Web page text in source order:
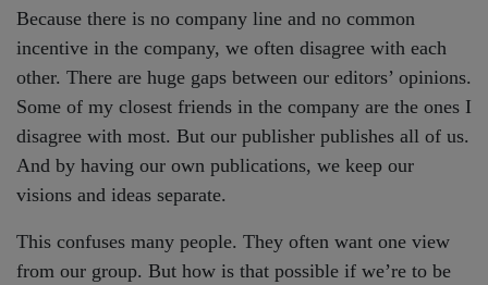
Because there is no company line and no common
incentive in the company, we often disagree with each
other. There are huge gaps between our editors’ opinions.
Some of my closest friends in the company are the ones I
disagree with most. But our publisher publishes all of us.
And by having our own publications, we keep our
visions and ideas separate.
This confuses many people. They often want one view
from our group. But how is that possible if we’re to be